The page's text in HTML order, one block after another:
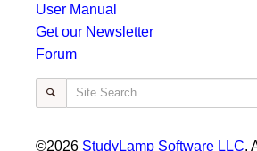
User Manual
Get our Newsletter
Forum
Site Search
©2026 StudyLamp Software LLC.